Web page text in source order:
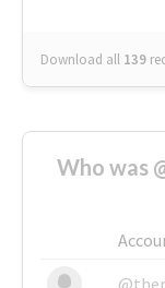
Download all 139
Who was